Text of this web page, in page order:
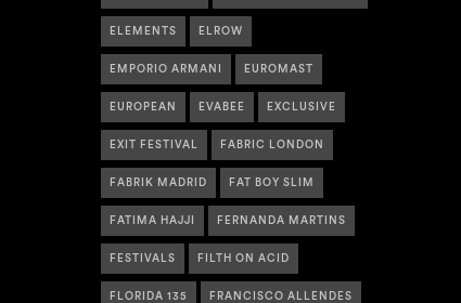
ELEMENTS ELROW
EMPORIO ARMANI EUROMAST
EUROPEAN EVABEE EXCLUSIVE
EXIT FESTIVAL FABRIC LONDON
FABRIK MADRID FAT BOY SLIM
FATIMA HAJJI FERNANDA MARTINS
FESTIVALS FILTH ON ACID
FLORIDA 135 FRANCISCO ALLENDES